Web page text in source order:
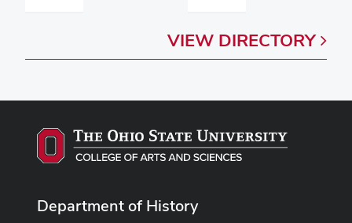
VIEW DIRECTORY
Department of History